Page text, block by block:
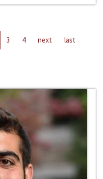
3 4 next last